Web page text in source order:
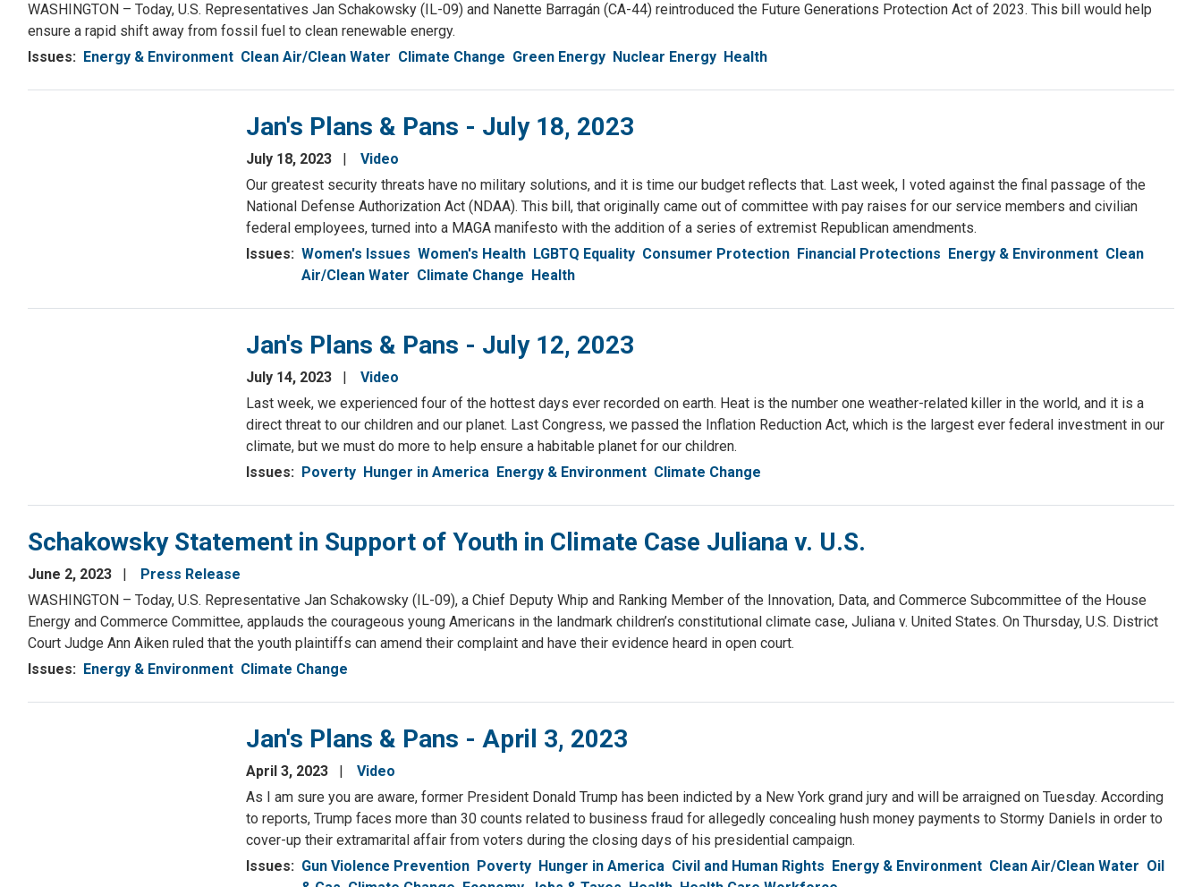
WASHINGTON – Today, U.S. Representatives Jan Schakowsky (IL-09) and Nanette Barragán (CA-44) reintroduced the Future Generations Protection Act of 2023. This bill would help
ensure a rapid shift away from fossil fuel to clean renewable energy.
Issues: Energy & Environment Clean Air/Clean Water Climate Change Green Energy Nuclear Energy Health
Jan's Plans & Pans - July 18, 2023
July 18, 2023
Video
Our greatest security threats have no military solutions, and it is time our budget reflects that. Last week, I voted against the final passage of the
National Defense Authorization Act (NDAA). This bill, that originally came out of committee with pay raises for our service members and civilian
federal employees, turned into a MAGA manifesto with the addition of a series of extremist Republican amendments.
Issues: Women's Issues Women's Health LGBTQ Equality Consumer Protection Financial Protections Energy & Environment Clean
Air/Clean Water Climate Change Health
Jan's Plans & Pans - July 12, 2023
July 14, 2023
Video
Last week, we experienced four of the hottest days ever recorded on earth. Heat is the number one weather-related killer in the world, and it is a
direct threat to our children and our planet. Last Congress, we passed the Inflation Reduction Act, which is the largest ever federal investment in our
climate, but we must do more to help ensure a habitable planet for our children.
Issues: Poverty Hunger in America Energy & Environment Climate Change
Schakowsky Statement in Support of Youth in Climate Case Juliana v. U.S.
June 2, 2023
Press Release
WASHINGTON – Today, U.S. Representative Jan Schakowsky (IL-09), a Chief Deputy Whip and Ranking Member of the Innovation, Data, and Commerce Subcommittee of the House
Energy and Commerce Committee, applauds the courageous young Americans in the landmark children’s constitutional climate case, Juliana v. United States. On Thursday, U.S. District
Court Judge Ann Aiken ruled that the youth plaintiffs can amend their complaint and have their evidence heard in open court.
Issues: Energy & Environment Climate Change
Jan's Plans & Pans - April 3, 2023
April 3, 2023
Video
As I am sure you are aware, former President Donald Trump has been indicted by a New York grand jury and will be arraigned on Tuesday. According
to reports, Trump faces more than 30 counts related to business fraud for allegedly concealing hush money payments to Stormy Daniels in order to
cover-up their extramarital affair from voters during the closing days of his presidential campaign.
Issues: Gun Violence Prevention Poverty Hunger in America Civil and Human Rights Energy & Environment Clean Air/Clean Water Oil